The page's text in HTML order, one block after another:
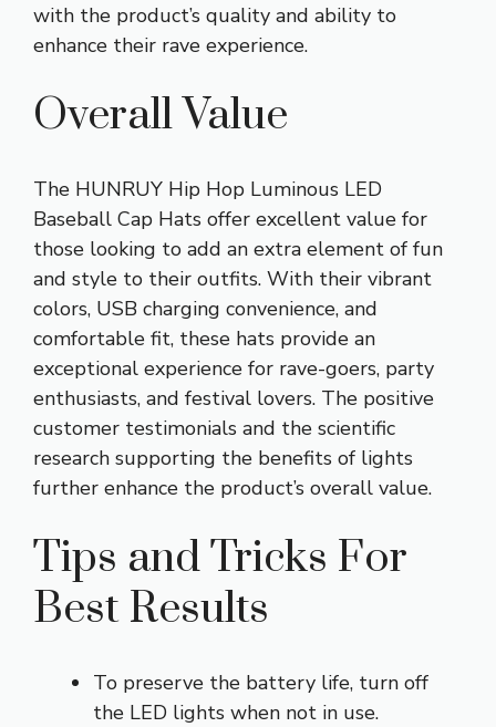
with the product’s quality and ability to
enhance their rave experience.
Overall Value
The HUNRUY Hip Hop Luminous LED
Baseball Cap Hats offer excellent value for
those looking to add an extra element of fun
and style to their outfits. With their vibrant
colors, USB charging convenience, and
comfortable fit, these hats provide an
exceptional experience for rave-goers, party
enthusiasts, and festival lovers. The positive
customer testimonials and the scientific
research supporting the benefits of lights
further enhance the product’s overall value.
Tips and Tricks For
Best Results
To preserve the battery life, turn off
the LED lights when not in use.